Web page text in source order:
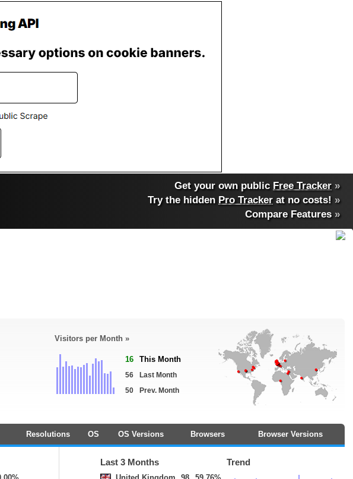
Get your own public Free Tracker »
Try the hidden Pro Tracker at no costs! »
Compare Features»
Visitors per Month »
16 This Month
56
Last Month
50
Prev. Month
Resolutions OS OS Versions Browsers Browser Versions
Last 3 Months Trend